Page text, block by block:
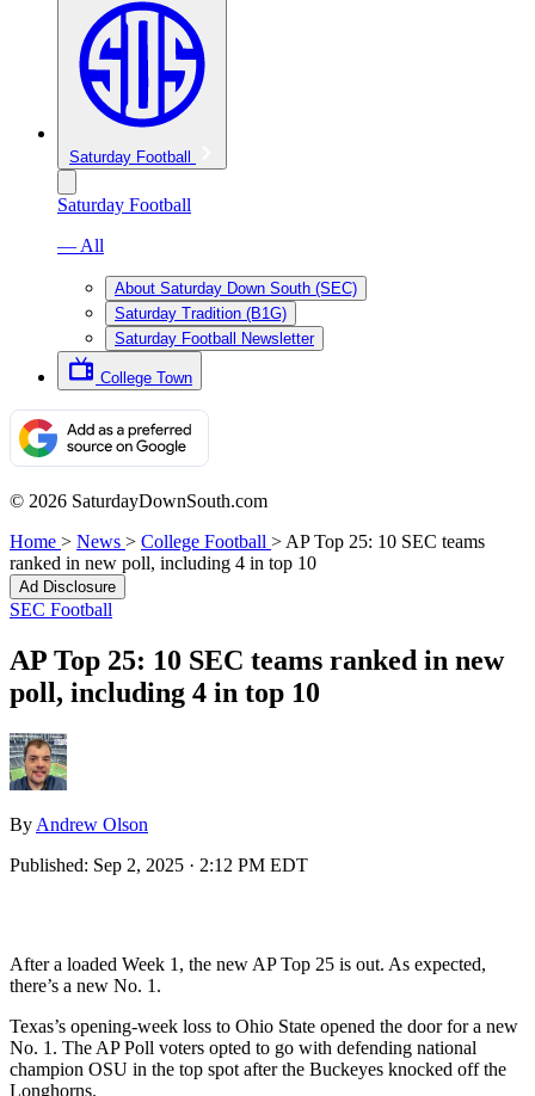
Saturday Football
Saturday Football
— All
About Saturday Down South (SEC)
Saturday Tradition (B1G)
Saturday Football Newsletter
College Town
© 2026 SaturdayDownSouth.com
Home > News > College Football > AP Top 25: 10 SEC teams
ranked in new poll, including 4 in top 10
Ad Disclosure
SEC Football
AP Top 25: 10 SEC teams ranked in new
poll, including 4 in top 10
By Andrew Olson
Published: Sep 2, 2025 · 2:12 PM EDT
After a loaded Week 1, the new AP Top 25 is out. As expected,
there’s a new No. 1.
Texas’s opening-week loss to Ohio State opened the door for a new
No. 1. The AP Poll voters opted to go with defending national
champion OSU in the top spot after the Buckeyes knocked off the
Longhorns.